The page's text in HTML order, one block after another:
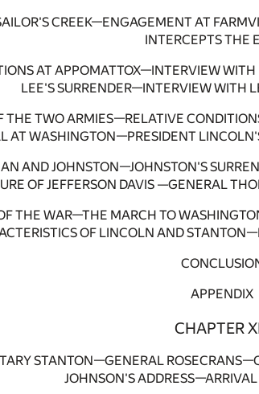
CREEK—ENGAGEMENT AT
INTERCEPTS THE
AT APPOMATTOX—INTERVIEW
LEE'S SURRENDER—INTERVIEW WITH
THE TWO ARMIES—RELATIVE
AT WASHINGTON—PRESIDENT
AND JOHNSTON—JOHNSTON'S
OF JEFFERSON DAVIS —GENERAL
THE WAR—THE MARCH TO
OF LINCOLN AND
APPENDIX
CHAPTER
STANTON—GENERAL
JOHNSON'S